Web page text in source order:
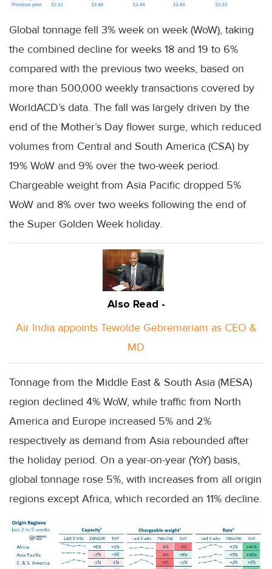
Global tonnage fell 3% week on week (WoW), taking
the combined decline for weeks 18 and 19 to 6%
compared with the previous two weeks, based on
more than 500,000 weekly transactions covered by
WorldACD’s data. The fall was largely driven by the
end of the Mother’s Day flower surge, which reduced
volumes from Central and South America (CSA) by
19% WoW and 9% over the two-week period.
Chargeable weight from Asia Pacific dropped 5%
WoW and 8% over two weeks following the end of
the Super Golden Week holiday.
Also Read -
Air India appoints Tewolde Gebremariam as CEO &
MD
Tonnage from the Middle East & South Asia (MESA)
region declined 4% WoW, while traffic from North
America and Europe increased 5% and 2%
respectively as demand from Asia rebounded after
the holiday period. On a year-on-year (YoY) basis,
global tonnage rose 5%, with increases from all origin
regions except Africa, which recorded an 11% decline.